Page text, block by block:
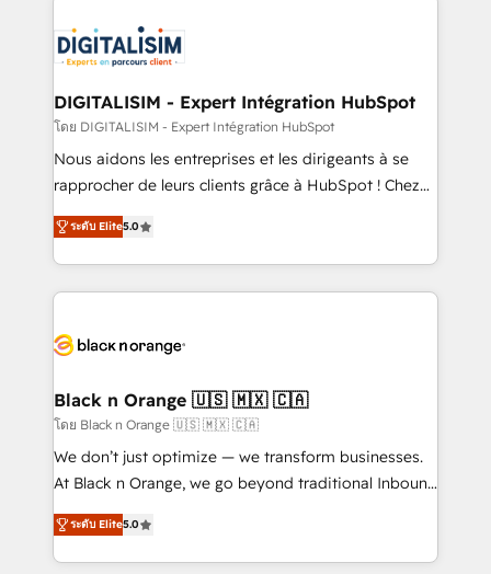
business up for long-term success. Unlock your
business. If not now, when?
for driving growth. They are committed to helping
our customers grow and finding solutions that fit
their unique business needs. We are thrilled to have
Blue Frog in the HubSpot ecosystem leading the
way for customers!" - Yamini Rangan, CEO of
HubSpot “Our experience with the team at Blue Frog
of experience and quality of skilled staff has earned
them a trusted reputation within the HubSpot
clients.” - Brian Garvey, VP, Solutions Partner
Program, HubSpot.
DIGITALISIM - Expert Intégration HubSpot
โดย DIGITALISIM - Expert Intégration HubSpot
Nous aidons les entreprises et les dirigeants à se
rapprocher de leurs clients grâce à HubSpot ! Chez
DIGITALISIM, nous avons l'intime conviction que la
réussite des entreprises passe par l’innovation web,
le marketing digital, et la relation client ! C'est
pourquoi, nos experts sont à la fois capables de
référencement, votre stratégie digitale et le pilotage
projet HubSpot avec DIGITALISIM : 🧽 Nettoyage,
migration et intégration des bases de données. 🚀
Développement des interfaces avec vos logiciels
métiers ⚙️ Configuration de la plateforme HubSpot
Book Process & Guidelines utilisateurs 🎓
Formations des utilisateurs
ระดับ Elite5.0
Black n Orange 🇺🇸 🇲🇽 🇨🇦
โดย Black n Orange 🇺🇸 🇲🇽 🇨🇦
We don’t just optimize — we transform businesses.
At Black n Orange, we go beyond traditional Inbound
Marketing with our exclusive methodologies:
BOOMS and BOOST. Together, they form a powerful
combination that has driven success for over 800
ระดับ Elite5.0